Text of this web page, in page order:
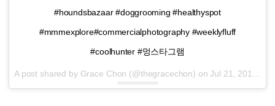
#houndsbazaar #doggrooming #healthyspot
#mmmexplore#commercialphotography #weeklyfluff
#coolhunter #멍스타그램
A post shared by Grace Chon (@thegracechon) onJul 21, 2016 at 4:05pm PDT